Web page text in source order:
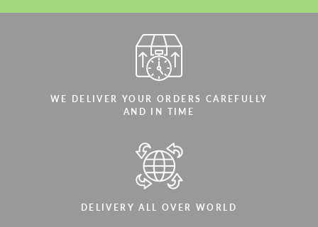
WE DELIVER YOUR ORDERS CAREFULLY
AND IN TIME
DELIVERY ALL OVER WORLD
We speak your language
We speak your language